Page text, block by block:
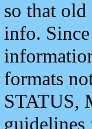
so that
info.
formats
STATUS,
guidelines